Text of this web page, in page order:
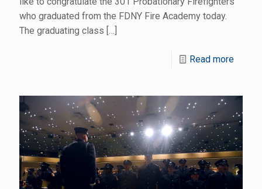
who graduated from the FDNY Fire Academy today.
The graduating class […]
Read more